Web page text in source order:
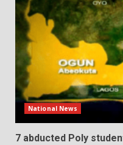
National News
7 abducted Poly